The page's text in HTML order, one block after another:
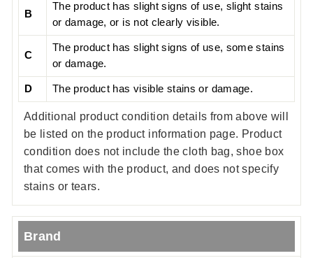
B
The product has slight signs of use, slight stains
or damage, or is not clearly visible.
C
The product has slight signs of use, some stains
or damage.
D The product has visible stains or damage.
Additional product condition details from above will
be listed on the product information page. Product
condition does not include the cloth bag, shoe box
that comes with the product, and does not specify
stains or tears.
Brand